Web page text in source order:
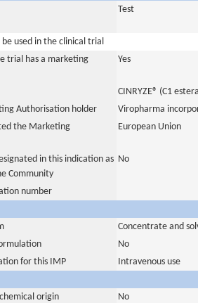
Test
used in the clinical trial
trial has a marketing
Yes
CINRYZE® (C1
Authorisation holder
Viropharma
the Marketing
European Union
in this indication as
Community
No
number
Concentrate and
No
for this IMP
Intravenous use
origin
No